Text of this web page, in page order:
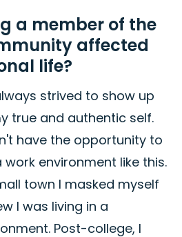
a member of the
affected
life?
strived to show up
true and authentic self.
have the opportunity to
environment like this.
town I masked myself
I was living in a
Post-college, I